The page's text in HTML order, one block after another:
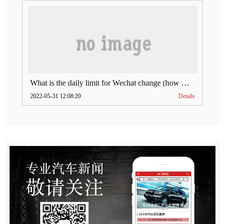
What is the daily limit for Wechat change (how much is Wechat change limit per day)
2022-05-31 12:08:20 Details